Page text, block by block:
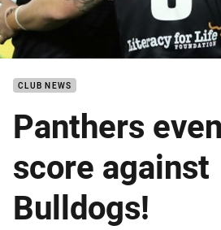
CLUB NEWS
Panthers
score against
Bulldogs!